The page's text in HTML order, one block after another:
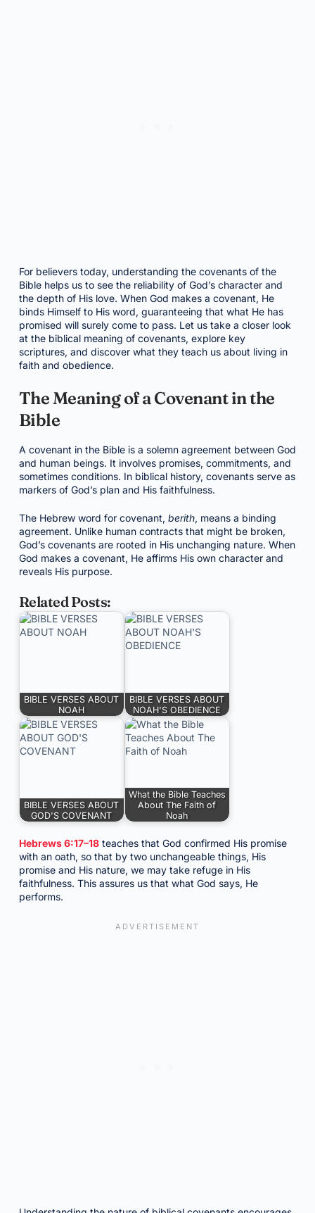
For believers today, understanding the covenants of the
Bible helps us to see the reliability of God’s character and
the depth of His love. When God makes a covenant, He
binds Himself to His word, guaranteeing that what He has
promised will surely come to pass. Let us take a closer look
at the biblical meaning of covenants, explore key
scriptures, and discover what they teach us about living in
faith and obedience.
The Meaning of a Covenant in the
Bible
A covenant in the Bible is a solemn agreement between God
and human beings. It involves promises, commitments, and
sometimes conditions. In biblical history, covenants serve as
markers of God’s plan and His faithfulness.
The Hebrew word for covenant, berith, means a binding
agreement. Unlike human contracts that might be broken,
God’s covenants are rooted in His unchanging nature. When
God makes a covenant, He affirms His own character and
reveals His purpose.
Related Posts:
BIBLE VERSES ABOUT
NOAH
BIBLE VERSES ABOUT
NOAH'S OBEDIENCE
BIBLE VERSES ABOUT
GOD'S COVENANT
What the Bible Teaches
About The Faith of
Noah
Hebrews 6:17–18teaches that God confirmed His promise
with an oath, so that by two unchangeable things, His
promise and His nature, we may take refuge in His
faithfulness. This assures us that what God says, He
performs.